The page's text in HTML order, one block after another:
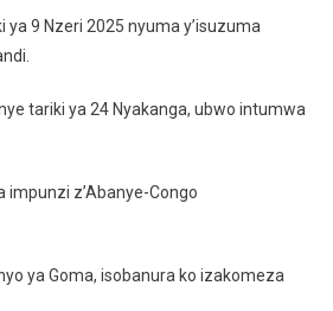
9 Nzeri 2025 nyuma y’isuzuma
tariki ya 24 Nyakanga, ubwo intumwa
z’Abanye-Congo
ya Goma, isobanura ko izakomeza